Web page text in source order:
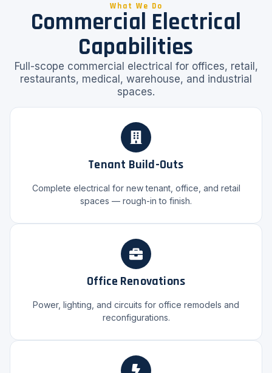
What We Do
Commercial Electrical
Capabilities
Full-scope commercial electrical for offices, retail,
restaurants, medical, warehouse, and industrial
spaces.
Tenant Build-Outs
Complete electrical for new tenant, office, and retail
spaces — rough-in to finish.
Office Renovations
Power, lighting, and circuits for office remodels and
reconfigurations.